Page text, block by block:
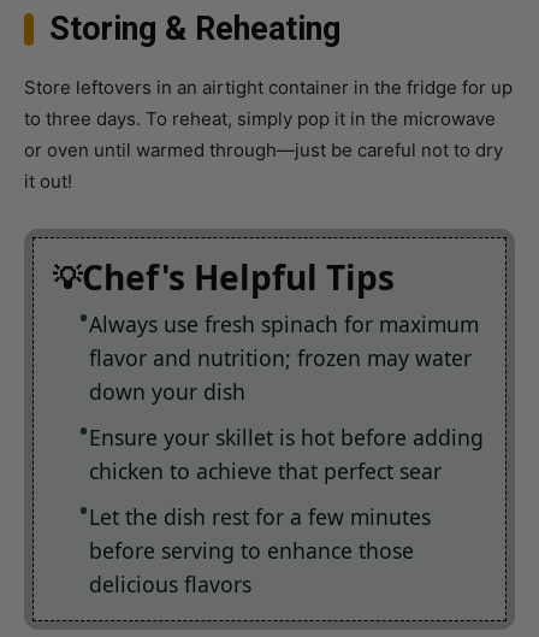
Store leftovers in an airtight container in the fridge for up
or oven until warmed through—just be careful not to dry
it out!
Chef's Helpful Tips
Always use fresh spinach for maximum
flavor and nutrition; frozen may water
down your dish
Ensure your skillet is hot before adding
Let the dish rest for a few minutes
delicious flavors
There’s nothing quite like hearing my cousin rave about